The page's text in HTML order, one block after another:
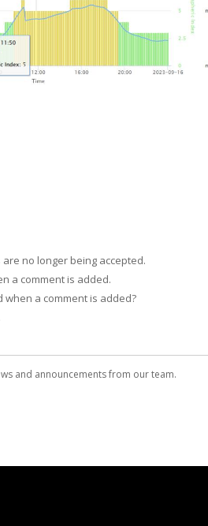
no longer being accepted.
a comment is added.
a comment is added?
and announcements from our team.